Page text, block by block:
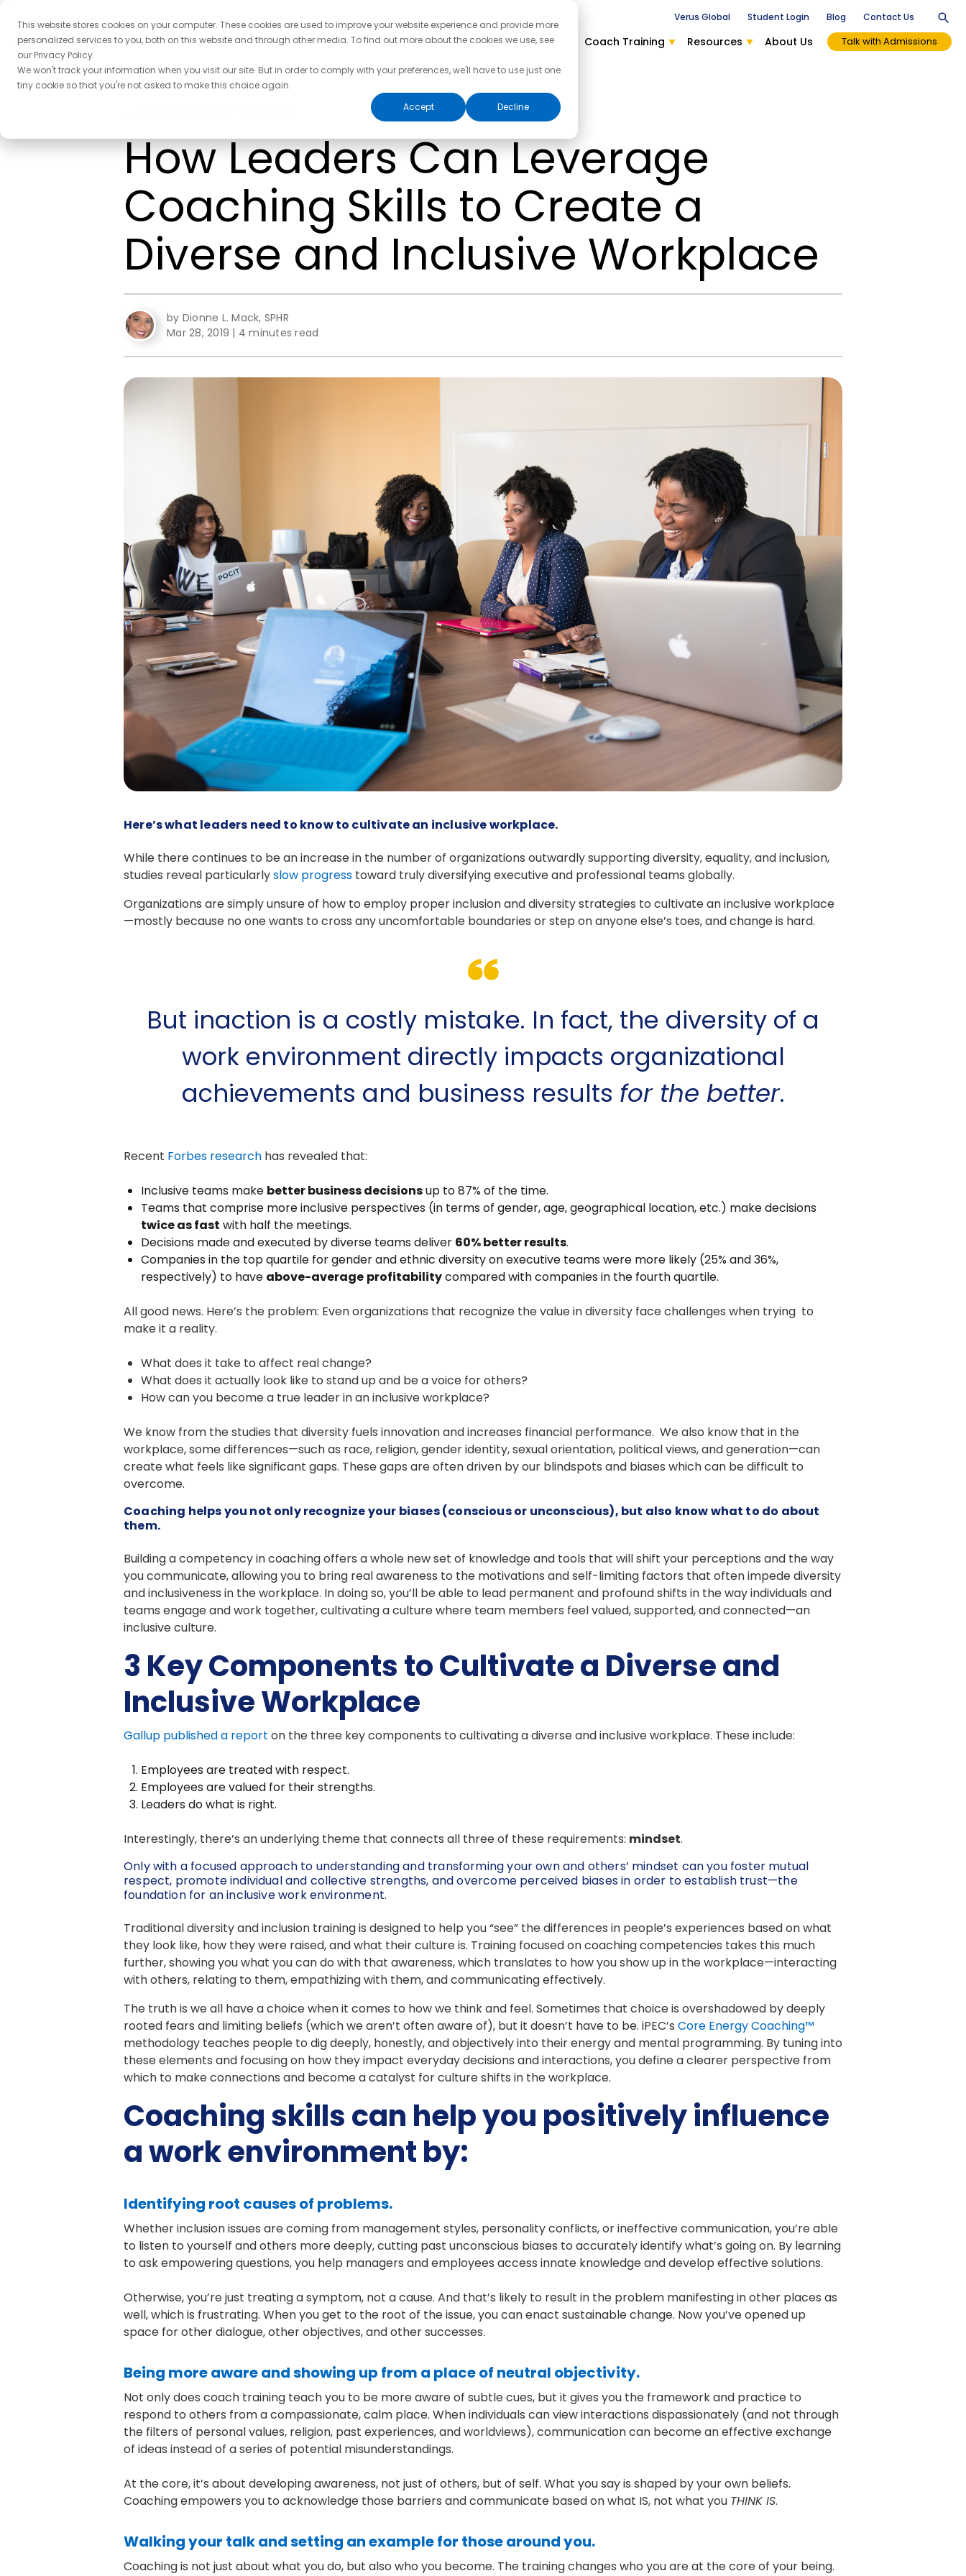
This website stores cookies on your computer. These cookies are used to improve your website experience and provide more
personalized services to you, both on this website and through other media. To find out more about the cookies we use, see
our Privacy Policy.
We won't track your information when you visit our site. But in order to comply with your preferences, we'll have to use just one
tiny cookie so that you're not asked to make this choice again.
Accept
Decline
Verus Global Student Login Blog Contact Us
Coach Training Resources About Us Talk with Admissions
How Leaders Can Leverage
Coaching Skills to Create a
Diverse and Inclusive Workplace
by Dionne L. Mack, SPHR
Mar 28, 2019 | 4 minutes read
Here’s what leaders need to know to cultivate an inclusive workplace.
While there continues to be an increase in the number of organizations outwardly supporting diversity, equality, and inclusion,
studies reveal particularlyslow progress toward truly diversifying executive and professional teams globally.
Organizations are simply unsure of how to employ proper inclusion and diversity strategies to cultivate an inclusive workplace
—mostly because no one wants to cross any uncomfortable boundaries or step on anyone else’s toes, and change is hard.
But inaction is a costly mistake. In fact, the diversity of a
work environment directly impacts organizational
achievements and business results for the better.
Recent Forbes research has revealed that:
Inclusive teams make better business decisionsup to 87% of the time.
Teams that comprise more inclusive perspectives (in terms of gender, age, geographical location, etc.) make decisions
twice as fast with half the meetings.
Decisions made and executed by diverse teams deliver 60% better results.
Companies in the top quartile for gender and ethnic diversity on executive teams were more likely (25% and 36%,
respectively) to have above-average profitabilitycompared with companies in the fourth quartile.
All good news. Here’s the problem: Even organizations that recognize the value in diversity face challenges when trying to
make it a reality.
What does it take to affect real change?
What does it actually look like to stand up and be a voice for others?
How can you become a true leader in an inclusive workplace?
We know from the studies that diversity fuels innovation and increases financial performance. We also know that in the
workplace, some differences—such as race, religion, gender identity, sexual orientation, political views, and generation—can
create what feels like significant gaps. These gaps are often driven by our blindspots and biases which can be difficult to
overcome.
Coaching helps you not only recognize your biases (conscious or unconscious), but also know what to do about
them.
Building a competency in coaching offers a whole new set of knowledge and tools that will shift your perceptions and the way
you communicate, allowing you to bring real awareness to the motivations and self-limiting factors that often impede diversity
and inclusiveness in the workplace. In doing so, you’ll be able to lead permanent and profound shifts in the way individuals and
teams engage and work together, cultivating a culture where team members feel valued, supported, and connected—an
inclusive culture.
3 Key Components to Cultivate a Diverse and
Inclusive Workplace
Gallup published a report on the three key components to cultivating a diverse and inclusive workplace. These include:
Employees are treated with respect.
Employees are valued for their strengths.
Leaders do what is right.
Interestingly, there’s an underlying theme that connects all three of these requirements: mindset.
Only with a focused approach to understanding and transforming your own and others’ mindset can you foster mutual
respect, promote individual and collective strengths, and overcome perceived biases in order to establish trust—the
foundation for an inclusive work environment.
Traditional diversity and inclusion training is designed to help you “see” the differences in people’s experiences based on what
they look like, how they were raised, and what their culture is. Training focused on coaching competencies takes this much
further, showing you what you can do with that awareness, which translates to how you show up in the workplace—interacting
with others, relating to them, empathizing with them, and communicating effectively.
The truth is we all have a choice when it comes to how we think and feel. Sometimes that choice is overshadowed by deeply
rooted fears and limiting beliefs (which we aren’t often aware of), but it doesn’t have to be. iPEC’s Core Energy Coaching™
methodology teaches people to dig deeply, honestly, and objectively into their energy and mental programming. By tuning into
these elements and focusing on how they impact everyday decisions and interactions, you define a clearer perspective from
which to make connections and become a catalyst for culture shifts in the workplace.
Coaching skills can help you positively influence
a work environment by:
Identifying root causes of problems.
Whether inclusion issues are coming from management styles, personality conflicts, or ineffective communication, you’re able
to listen to yourself and others more deeply, cutting past unconscious biases to accurately identify what’s going on. By learning
to ask empowering questions, you help managers and employees access innate knowledge and develop effective solutions.
Otherwise, you’re just treating a symptom, not a cause. And that’s likely to result in the problem manifesting in other places as
well, which is frustrating. When you get to the root of the issue, you can enact sustainable change. Now you’ve opened up
space for other dialogue, other objectives, and other successes.
Being more aware and showing up from a place of neutral objectivity.
Not only does coach training teach you to be more aware of subtle cues, but it gives you the framework and practice to
respond to others from a compassionate, calm place. When individuals can view interactions dispassionately (and not through
the filters of personal values, religion, past experiences, and worldviews), communication can become an effective exchange
of ideas instead of a series of potential misunderstandings.
At the core, it’s about developing awareness, not just of others, but of self. What you say is shaped by your own beliefs.
Coaching empowers you to acknowledge those barriers and communicate based on what IS, not what you THINK IS.
Walking your talk and setting an example for those around you.
Coaching is not just about what you do, but also who you become. The training changes who you are at the core of your being.